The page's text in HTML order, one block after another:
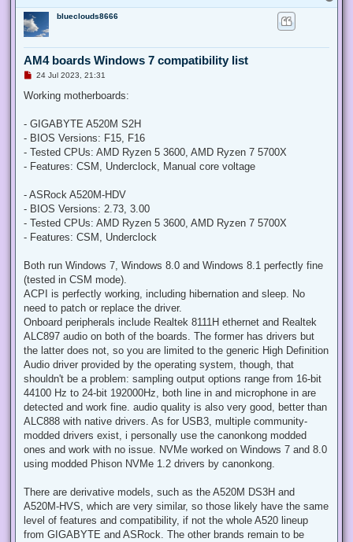
o
blueclouds8666
AM4 boards Windows 7 compatibility list
U
r
d
o
s
24 Jul 2023, 21:31
Working motherboards:
- GIGABYTE A520M S2H
- BIOS Versions: F15, F16
- Tested CPUs: AMD Ryzen 5 3600, AMD Ryzen 7 5700X
- Features: CSM, Underclock, Manual core voltage
- ASRock A520M-HDV
- BIOS Versions: 2.73, 3.00
- Tested CPUs: AMD Ryzen 5 3600, AMD Ryzen 7 5700X
- Features: CSM, Underclock
Both run Windows 7, Windows 8.0 and Windows 8.1 perfectly fine
(tested in CSM mode).
ACPI is perfectly working, including hibernation and sleep. No
need to patch or replace the driver.
Onboard peripherals include Realtek 8111H ethernet and Realtek
ALC897 audio on both of the boards. The former has drivers but
the latter does not, so you are limited to the generic High Definition
Audio driver provided by the operating system, though, that
shouldn't be a problem: sampling output options range from 16-bit
44100 Hz to 24-bit 192000Hz, both line in and microphone in are
detected and work fine. audio quality is also very good, better than
ALC888 with native drivers. As for USB3, multiple community-
modded drivers exist, i personally use the canonkong modded
ones and work with no issue. NVMe worked on Windows 7 and 8.0
using modded Phison NVMe 1.2 drivers by canonkong.
There are derivative models, such as the A520M DS3H and
A520M-HVS, which are very similar, so those likely have the same
level of features and compatibility, if not the whole A520 lineup
from GIGABYTE and ASRock. The other brands remain to be